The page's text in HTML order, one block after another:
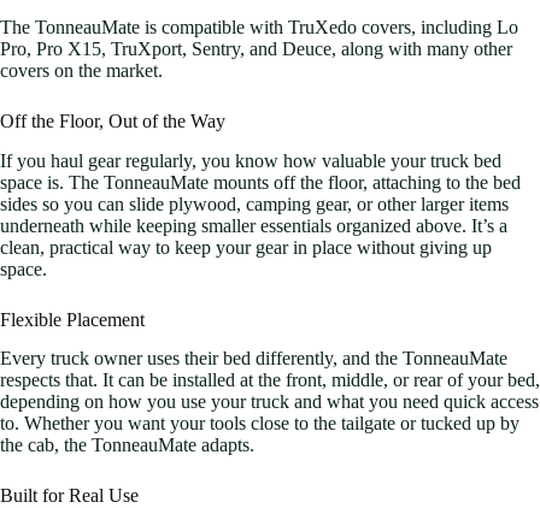
The TonneauMate is compatible with TruXedo covers, including Lo
Pro, Pro X15, TruXport, Sentry, and Deuce, along with many other
covers on the market.
Off the Floor, Out of the Way
If you haul gear regularly, you know how valuable your truck bed
space is. The TonneauMate mounts off the floor, attaching to the bed
sides so you can slide plywood, camping gear, or other larger items
underneath while keeping smaller essentials organized above. It’s a
clean, practical way to keep your gear in place without giving up
space.
Flexible Placement
Every truck owner uses their bed differently, and the TonneauMate
respects that. It can be installed at the front, middle, or rear of your bed,
depending on how you use your truck and what you need quick access
to. Whether you want your tools close to the tailgate or tucked up by
the cab, the TonneauMate adapts.
Built for Real Use